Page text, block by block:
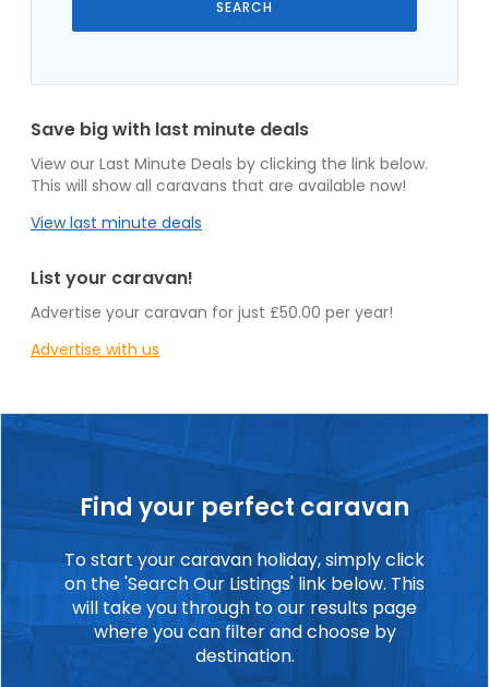
Save big with last minute deals
View our Last Minute Deals by clicking the link below.
This will show all caravans that are available now!
View last minute deals
List your caravan!
Advertise your caravan for just £50.00 per year!
Advertise with us
Find your perfect caravan
To start your caravan holiday, simply click
on the 'Search Our Listings' link below. This
will take you through to our results page
where you can filter and choose by
destination.